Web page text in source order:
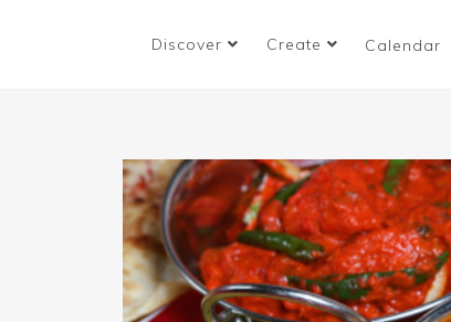
Discover Create Calendar